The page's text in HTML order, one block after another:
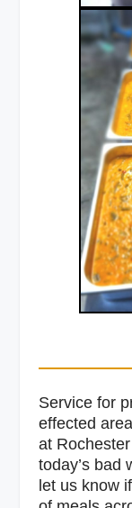
Service for
effected
at
today’s bad
let us know